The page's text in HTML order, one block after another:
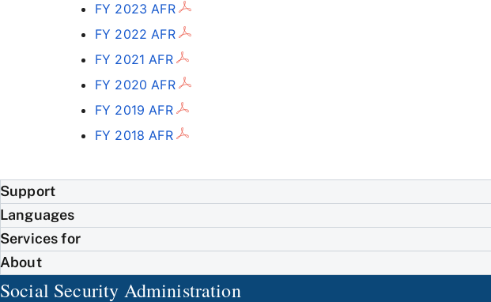
FY 2023 AFR
FY 2022 AFR
FY 2021 AFR
FY 2020 AFR
FY 2019 AFR
FY 2018 AFR
Support
Languages
Services for
About
Social Security Administration